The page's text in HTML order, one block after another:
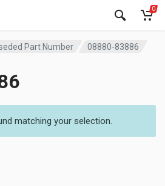
0
Part Number 08880-83886
matching your selection.